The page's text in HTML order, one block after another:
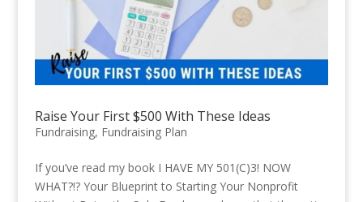
Raise Your First $500 With These Ideas
Fundraising, Fundraising Plan
If you’ve read my book I HAVE MY 501(C)3! NOW
WHAT?!? Your Blueprint to Starting Your Nonprofit